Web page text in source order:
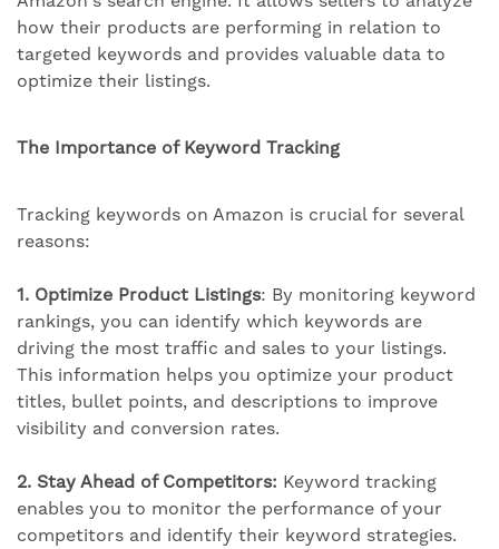
how their products are performing in relation to
targeted keywords and provides valuable data to
optimize their listings.
The Importance of Keyword Tracking
Tracking keywords on Amazon is crucial for several
reasons:
1. Optimize Product Listings: By monitoring keyword
rankings, you can identify which keywords are
driving the most traffic and sales to your listings.
This information helps you optimize your product
titles, bullet points, and descriptions to improve
visibility and conversion rates.
2. Stay Ahead of Competitors: Keyword tracking
enables you to monitor the performance of your
competitors and identify their keyword strategies.